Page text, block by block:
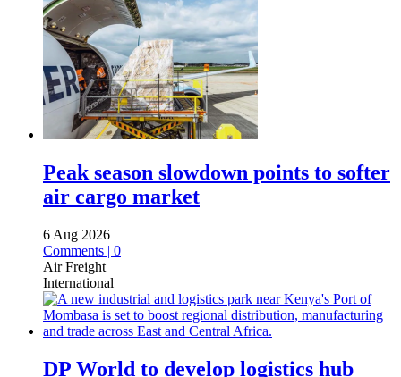
Peak season slowdown points to softer
air cargo market
6 Aug 2026
Comments | 0
Air Freight
International
DP World to develop logistics hub